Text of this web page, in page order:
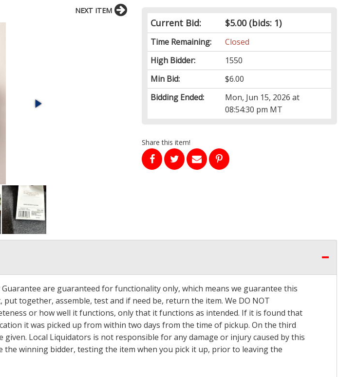
Current Bid: $5.00(bids: 1)
Time Remaining:
Closed
High Bidder:
1550
Min Bid:
$6.00
Bidding Ended:
Mon, Jun 15, 2026 at
08:54:30 pm MT
Share this item!
NEXT ITEM
are guaranteed for functionality only, which means we guarantee this
together, assemble, test and if need be, return the item. We DO NOT
or how well it functions, only that it functions as intended. If it is found that
it was picked up from within two days from the time of pickup. On the third
Local Liquidators is not responsible for any damage or injury caused by this
winning bidder, testing the item when you pick it up, prior to leaving the